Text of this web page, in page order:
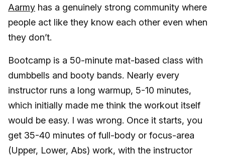
Aarmy has a genuinely strong community where
people act like they know each other even when
they don’t.
Bootcamp is a 50-minute mat-based class with
dumbbells and booty bands. Nearly every
instructor runs a long warmup, 5-10 minutes,
which initially made me think the workout itself
would be easy. I was wrong. Once it starts, you
get 35-40 minutes of full-body or focus-area
(Upper, Lower, Abs) work, with the instructor